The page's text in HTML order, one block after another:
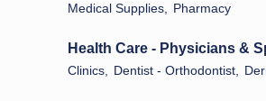
Medical Supplies, Pharmacy
Health Care - Physicians &
Clinics, Dentist - Orthodontist,